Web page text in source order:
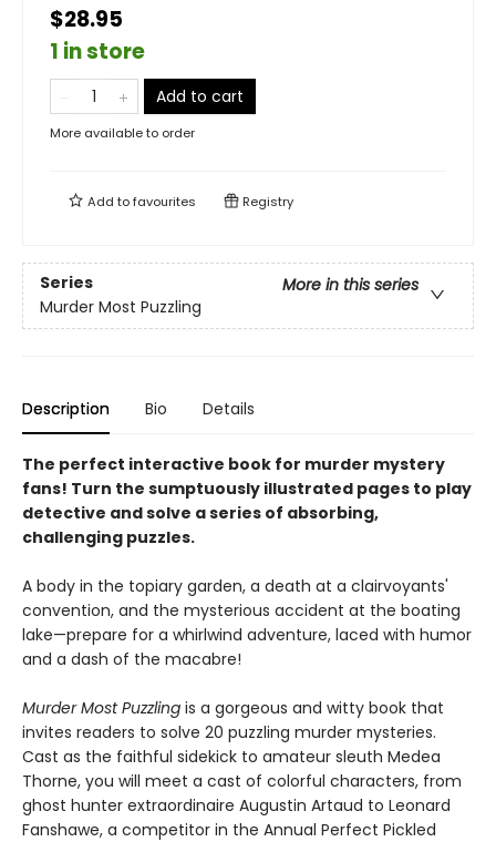
$28.95
1 in store
Add to cart
More available to order
Add tofavourites Registry
Series
More in this series
Murder Most Puzzling
Description Bio Details
The perfect interactive book for murder mystery
fans! Turn the sumptuously illustrated pages to play
detective and solve a series of absorbing,
challenging puzzles.
A body in the topiary garden, a death at a clairvoyants'
convention, and the mysterious accident at the boating
lake—prepare for a whirlwind adventure, laced with humor
and a dash of the macabre!
Murder Most Puzzling is a gorgeous and witty book that
invites readers to solve 20 puzzling murder mysteries.
Cast as the faithful sidekick to amateur sleuth Medea
Thorne, you will meet a cast of colorful characters, from
ghost hunter extraordinaire Augustin Artaud to Leonard
Fanshawe, a competitor in the Annual Perfect Pickled